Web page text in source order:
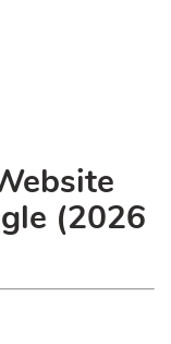
(2026